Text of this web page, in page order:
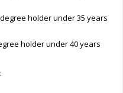
degree holder under 35 years
holder under 40 years
: